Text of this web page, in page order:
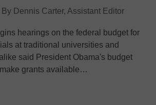
By Dennis Carter, Assistant Editor
hearings on the federal budget for
at traditional universities and
said President Obama's budget
grants available…